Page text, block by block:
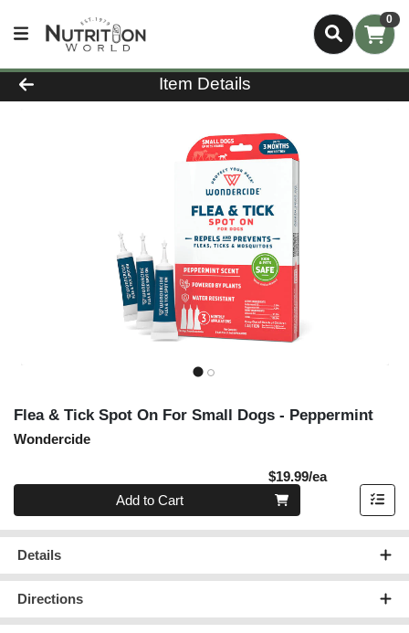
0
Product Details Page
Item Details
Flea & Tick Spot On For Small Dogs - Peppermint
Wondercide
$19.99/eaProduct
Quantity 0
Add to Cart
Details
Directions